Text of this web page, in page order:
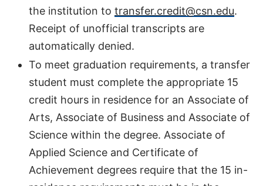
the institution to transfer.credit@csn.edu.
Receipt of unofficial transcripts are
automatically denied.
To meet graduation requirements, a transfer
student must complete the appropriate 15
credit hours in residence for an Associate of
Arts, Associate of Business and Associate of
Science within the degree. Associate of
Applied Science and Certificate of
Achievement degrees require that the 15 in-